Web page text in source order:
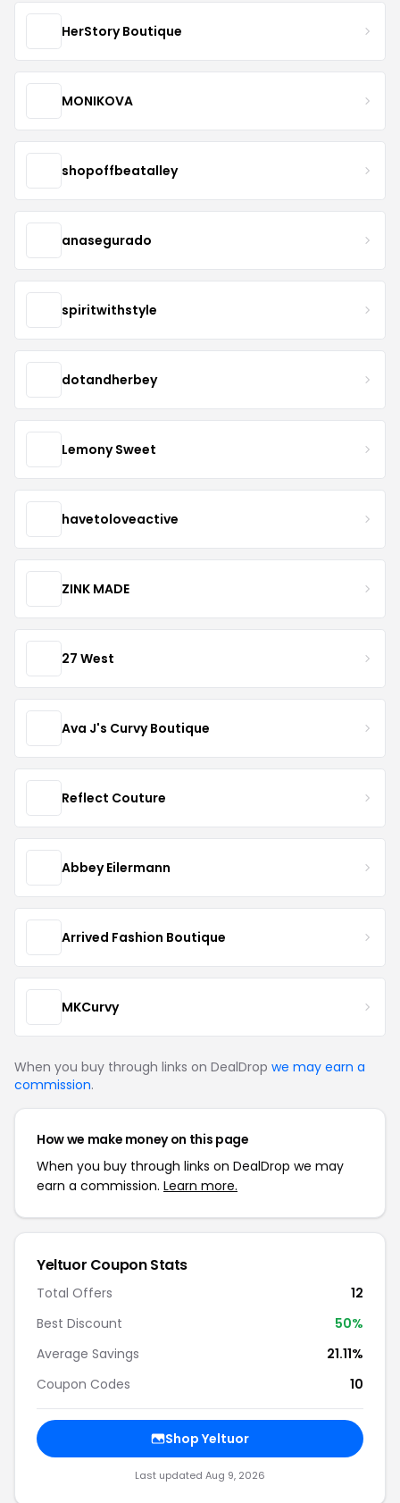
HerStory Boutique
MONIKOVA
shopoffbeatalley
anasegurado
spiritwithstyle
dotandherbey
Lemony Sweet
havetoloveactive
ZINK MADE
27 West
Ava J's Curvy Boutique
Reflect Couture
Abbey Eilermann
Arrived Fashion Boutique
MKCurvy
When you buy through links on DealDrop we may earn a
commission.
How we make money on this page
When you buy through links on DealDrop we may
earn a commission. Learn more.
Yeltuor Coupon Stats
Total Offers
12
Best Discount
50%
Average Savings
21.11%
Coupon Codes
10
Shop Yeltuor
Last updated Aug 9, 2026